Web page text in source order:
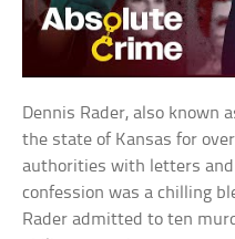
Dennis Rader, also known
the state of Kansas for
authorities with letters
confession was a chilling
Rader admitted to ten